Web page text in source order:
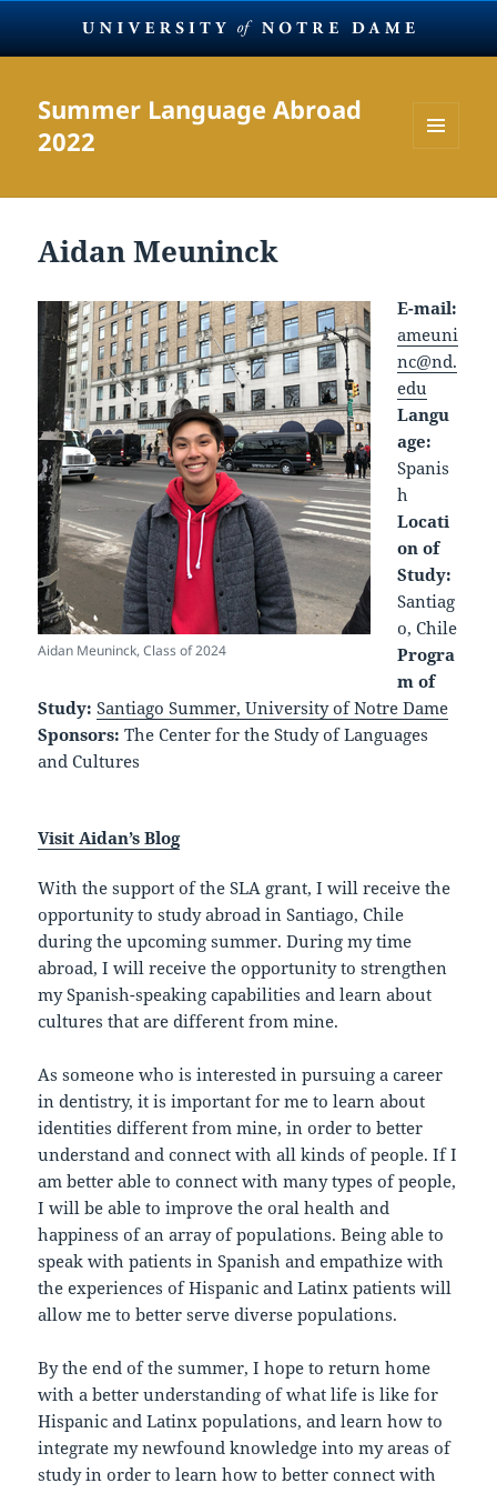
Summer Language Abroad
2022
WIDGETS
Aidan Meuninck
Aidan Meuninck, Class of 2024
E-mail:
ameuni
nc@nd.
edu
Langu
age:
Spanis
h
Locati
on of
Study:
Santiag
o, Chile
Progra
m of
Study:Santiago Summer, University of Notre Dame
Sponsors:The Center for the Study of Languages
and Cultures
Visit Aidan’s Blog
With the support of the SLA grant, I will receive the
opportunity to study abroad in Santiago, Chile
during the upcoming summer. During my time
abroad, I will receive the opportunity to strengthen
my Spanish-speaking capabilities and learn about
cultures that are different from mine.
As someone who is interested in pursuing a career
in dentistry, it is important for me to learn about
identities different from mine, in order to better
understand and connect with all kinds of people. If I
am better able to connect with many types of people,
I will be able to improve the oral health and
happiness of an array of populations. Being able to
speak with patients in Spanish and empathize with
the experiences of Hispanic and Latinx patients will
allow me to better serve diverse populations.
By the end of the summer, I hope to return home
with a better understanding of what life is like for
Hispanic and Latinx populations, and learn how to
integrate my newfound knowledge into my areas of
study in order to learn how to better connect with